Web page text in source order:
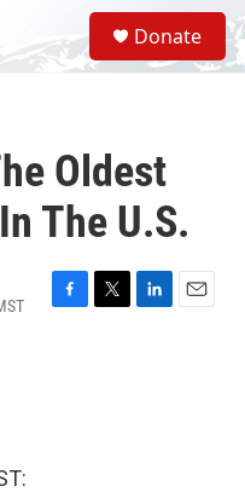
S
e
a
Donate
Oldest
The U.S.
F
T
L
E